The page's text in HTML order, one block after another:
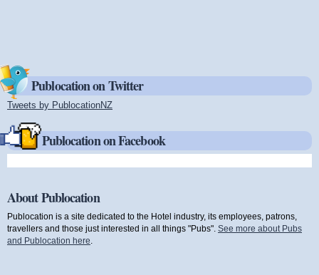
Publocation on Twitter
Tweets by PublocationNZ
Publocation on Facebook
About Publocation
Publocation is a site dedicated to the Hotel industry, its employees, patrons,
travellers and those just interested in all things "Pubs". See more about Pubs
and Publocation here